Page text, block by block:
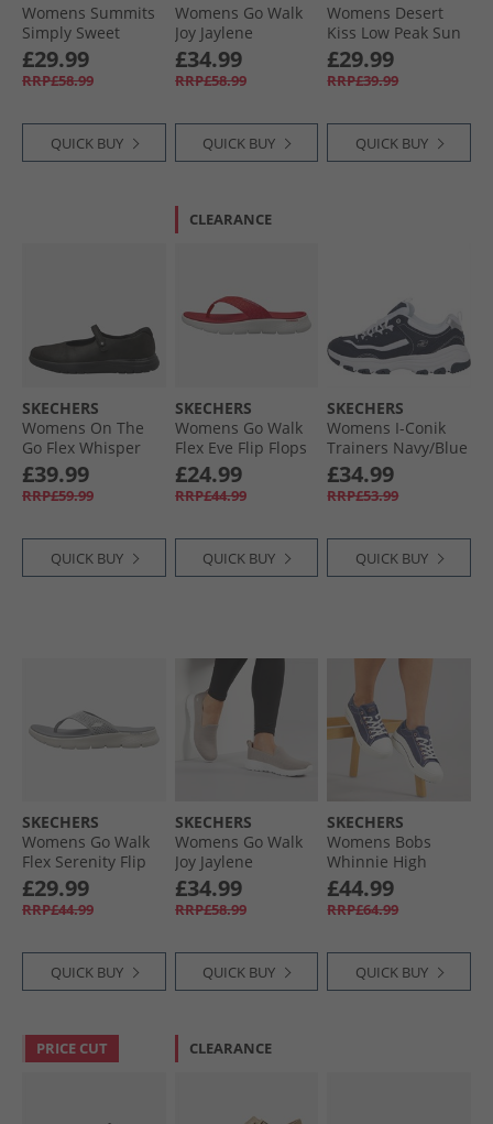
Womens Summits
Simply Sweet
Trainers Black/​
Black
£29.99
RRP£58.99
QUICK BUY
Womens Go Walk
Joy Jaylene
Trainers Charcoal/​
White
£34.99
RRP£58.99
QUICK BUY
Womens Desert
Kiss Low Peak Sun
Ankle Strap
Sandals Navy
£29.99
RRP£39.99
QUICK BUY
SKECHERS
Womens On The
Go Flex Whisper
Mary Jane Shoes
Black
£39.99
RRP£59.99
QUICK BUY
CLEARANCE
SKECHERS
Womens Go Walk
Flex Eve Flip Flops
Red
£24.99
RRP£44.99
QUICK BUY
SKECHERS
Womens I-Conik
Trainers Navy/​Blue
£34.99
RRP£53.99
QUICK BUY
SKECHERS
Womens Go Walk
Flex Serenity Flip
Flops Grey/​Multi
£29.99
RRP£44.99
QUICK BUY
SKECHERS
Womens Go Walk
Joy Jaylene
Trainers Taupe/​
White
£34.99
RRP£58.99
QUICK BUY
SKECHERS
Womens Bobs
Whinnie High
Ranking Platform
Trainers Navy
£44.99
RRP£64.99
QUICK BUY
PRICE CUT CLEARANCE